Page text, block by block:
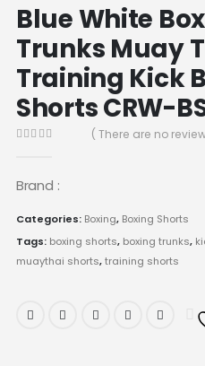
Blue White
Trunks Muay
Training Kick
Shorts CRW-
( There are no
Brand :
Categories: Boxing, Boxing Shorts
Tags: boxing shorts, boxing trunks,
muaythai shorts,training shorts